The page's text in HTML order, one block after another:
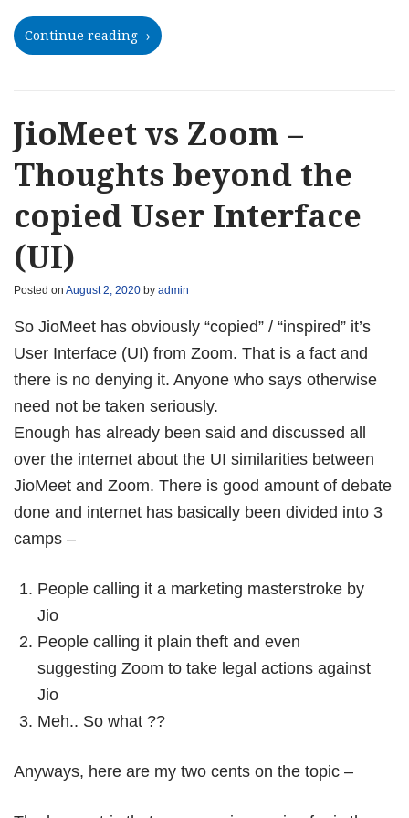
Continue reading→
JioMeet vs Zoom –
Thoughts beyond the
copied User Interface
(UI)
Posted on August 2, 2020 by admin
So JioMeet has obviously “copied” / “inspired” it’s
User Interface (UI) from Zoom. That is a fact and
there is no denying it. Anyone who says otherwise
need not be taken seriously.
Enough has already been said and discussed all
over the internet about the UI similarities between
JioMeet and Zoom. There is good amount of debate
done and internet has basically been divided into 3
camps –
People calling it a marketing masterstroke by
Jio
People calling it plain theft and even
suggesting Zoom to take legal actions against
Jio
Meh.. So what ??
Anyways, here are my two cents on the topic –